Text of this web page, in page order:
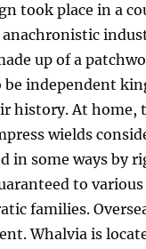
took place in a
anachronistic
up of a
be independent
history. At home,
wields
in some ways by
to
families.
Whalvia is